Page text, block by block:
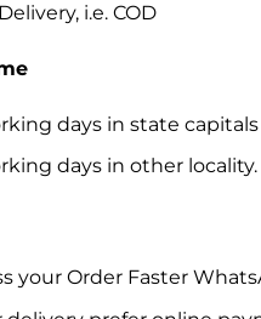
i.e. COD
days in state
days in other locality.
your Order Faster